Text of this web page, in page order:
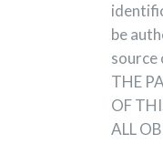
be
source
THE
OF
ALL